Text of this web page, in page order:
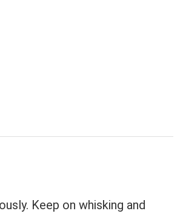
Keep on whisking and